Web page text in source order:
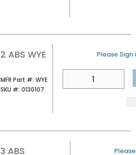
2 ABS WYE
MFR Part #: MFR Part #
WYE
SKU #: SKU #
0130107
U/M
Please
3 ABS
U/M